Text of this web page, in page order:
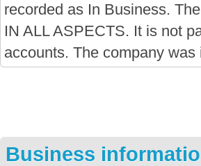
recorded as In Business.
IN ALL ASPECTS. It is not
accounts. The company
Business